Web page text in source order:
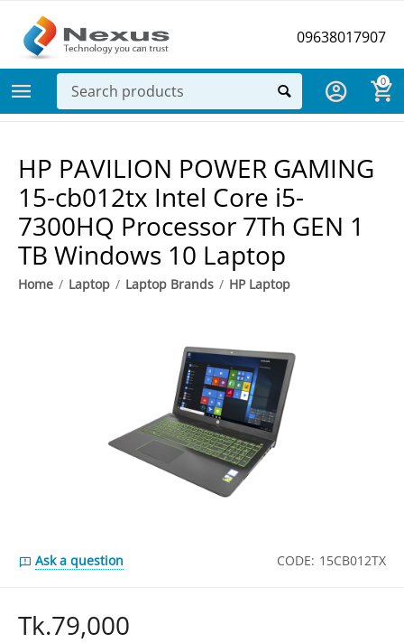
09638017907
0
HP PAVILION POWER GAMING
15-cb012tx Intel Core i5-
7300HQ Processor 7Th GEN 1
TB Windows 10 Laptop
Home / Laptop / Laptop Brands / HP Laptop
Ask a question CODE: 15CB012TX
Tk.79,000